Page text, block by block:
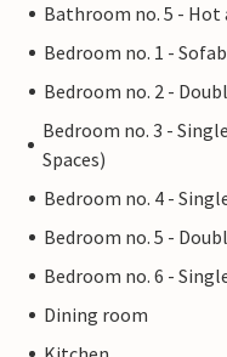
Bathroom no. 5 - Hot
Bedroom no. 1 -
Bedroom no. 2 -
Bedroom no. 3 -
Spaces)
Bedroom no. 4 -
Bedroom no. 5 -
Bedroom no. 6 -
Dining room